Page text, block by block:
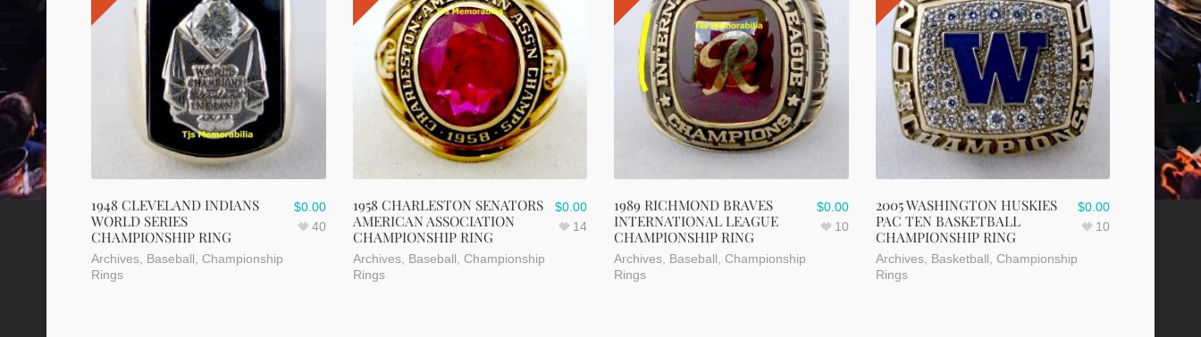
1948 CLEVELAND INDIANS
WORLD SERIES
CHAMPIONSHIP RING
Archives Baseball Championship
Rings
$0.00
40
1958 CHARLESTON SENATORS
AMERICAN ASSOCIATION
CHAMPIONSHIP RING
Archives, Baseball Championship
Rings
$0.00
14
1989 RICHMOND BRAVES
INTERNATIONAL LEAGUE
CHAMPIONSHIP RING
Archives Baseball Championship
Rings
$0.00
10
2005 WASHINGTON HUSKIES
PAC TEN BASKETBALL
CHAMPIONSHIP RING
Archives, Basketball Championship
Rings
$0.00
10